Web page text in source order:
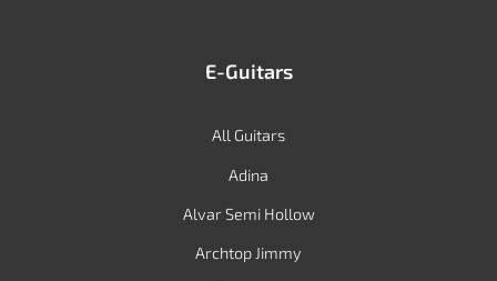
E-Guitars
All Guitars
Adina
Alvar Semi Hollow
Archtop Jimmy